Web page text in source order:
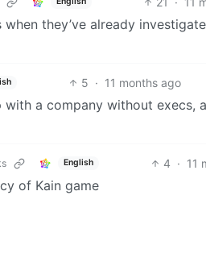
they’ve already
5 · 11 months ago
a company without execs,
English 4 · 11
of Kain game